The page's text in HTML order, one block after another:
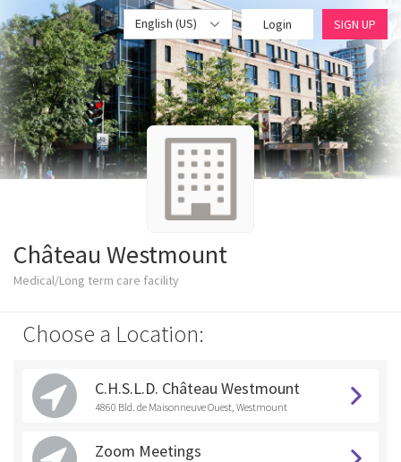
English (US) Login SIGN UP
Château Westmount
Medical/Long term care facility
Choose a Location:
C.H.S.L.D. Château Westmount
4860 Bld. de Maisonneuve Ouest, Westmount
Zoom Meetings